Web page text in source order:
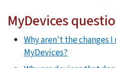
MyDevices
Why aren't the changes
MyDevices?